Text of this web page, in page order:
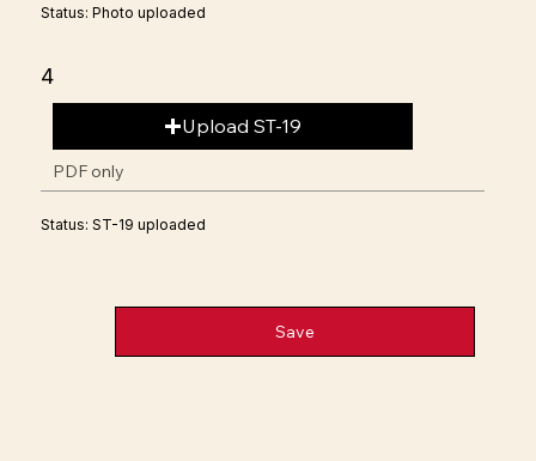
Status: Photo uploaded
4
Upload ST-19
PDF only
Status: ST-19 uploaded
Save